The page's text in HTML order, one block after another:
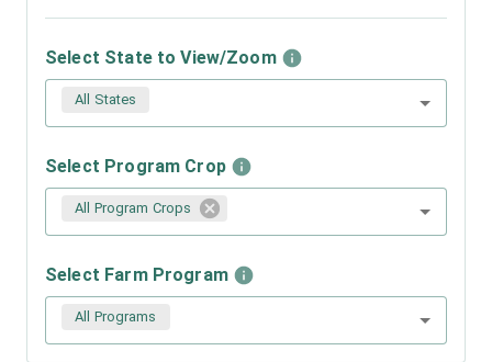
Select State to View/Zoom
All States
Select Program Crop
All Program Crops
Select Farm Program
All Programs